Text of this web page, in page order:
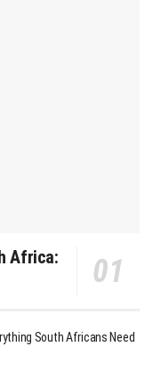
Africa:
South Africans Need